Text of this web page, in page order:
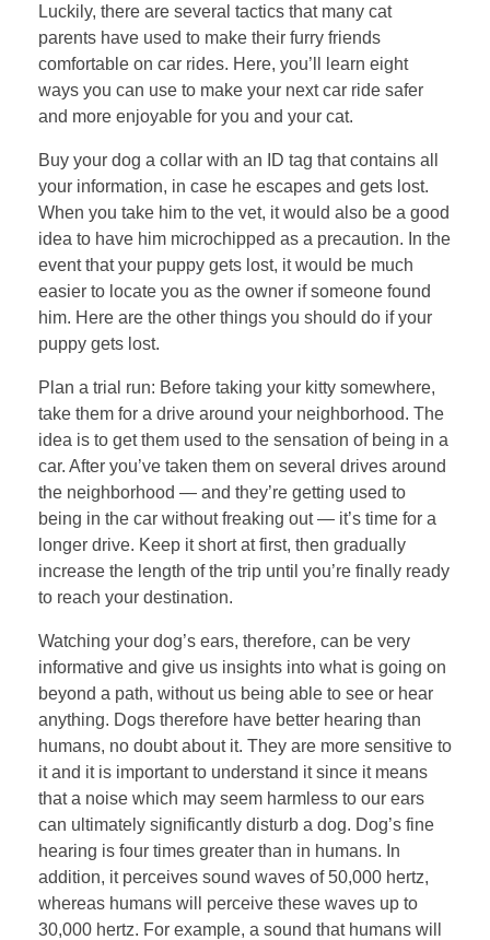
Luckily, there are several tactics that many cat
parents have used to make their furry friends
comfortable on car rides. Here, you’ll learn eight
ways you can use to make your next car ride safer
and more enjoyable for you and your cat.
Buy your dog a collar with an ID tag that contains all
your information, in case he escapes and gets lost.
When you take him to the vet, it would also be a good
idea to have him microchipped as a precaution. In the
event that your puppy gets lost, it would be much
easier to locate you as the owner if someone found
him. Here are the other things you should do if your
puppy gets lost.
Plan a trial run: Before taking your kitty somewhere,
take them for a drive around your neighborhood. The
idea is to get them used to the sensation of being in a
car. After you’ve taken them on several drives around
the neighborhood — and they’re getting used to
being in the car without freaking out — it’s time for a
longer drive. Keep it short at first, then gradually
increase the length of the trip until you’re finally ready
to reach your destination.
Watching your dog’s ears, therefore, can be very
informative and give us insights into what is going on
beyond a path, without us being able to see or hear
anything. Dogs therefore have better hearing than
humans, no doubt about it. They are more sensitive to
it and it is important to understand it since it means
that a noise which may seem harmless to our ears
can ultimately significantly disturb a dog. Dog’s fine
hearing is four times greater than in humans. In
addition, it perceives sound waves of 50,000 hertz,
whereas humans will perceive these waves up to
30,000 hertz. For example, a sound that humans will